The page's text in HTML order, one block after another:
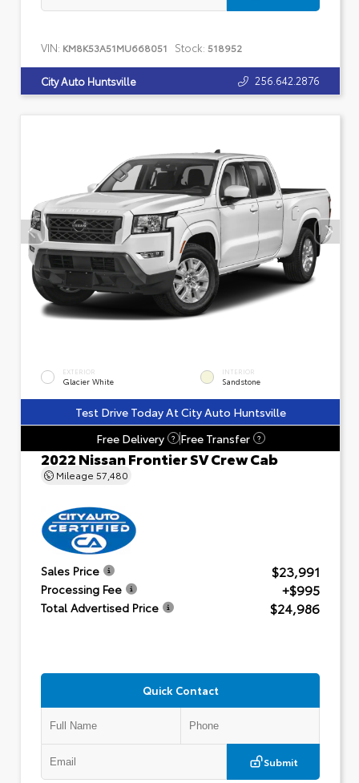
VIN: KM8K53A51MU668051 Stock: 518952
City Auto Huntsville 256.642.2876
EXTERIOR
Glacier White
INTERIOR
Sandstone
Test Drive Today At City Auto Huntsville
Free Delivery
? Free Transfer ?
2022 Nissan Frontier SV Crew Cab
Mileage 57,480
Sales Price $23,991
Processing Fee +$995
Total Advertised Price $24,986
Quick Contact
Submit